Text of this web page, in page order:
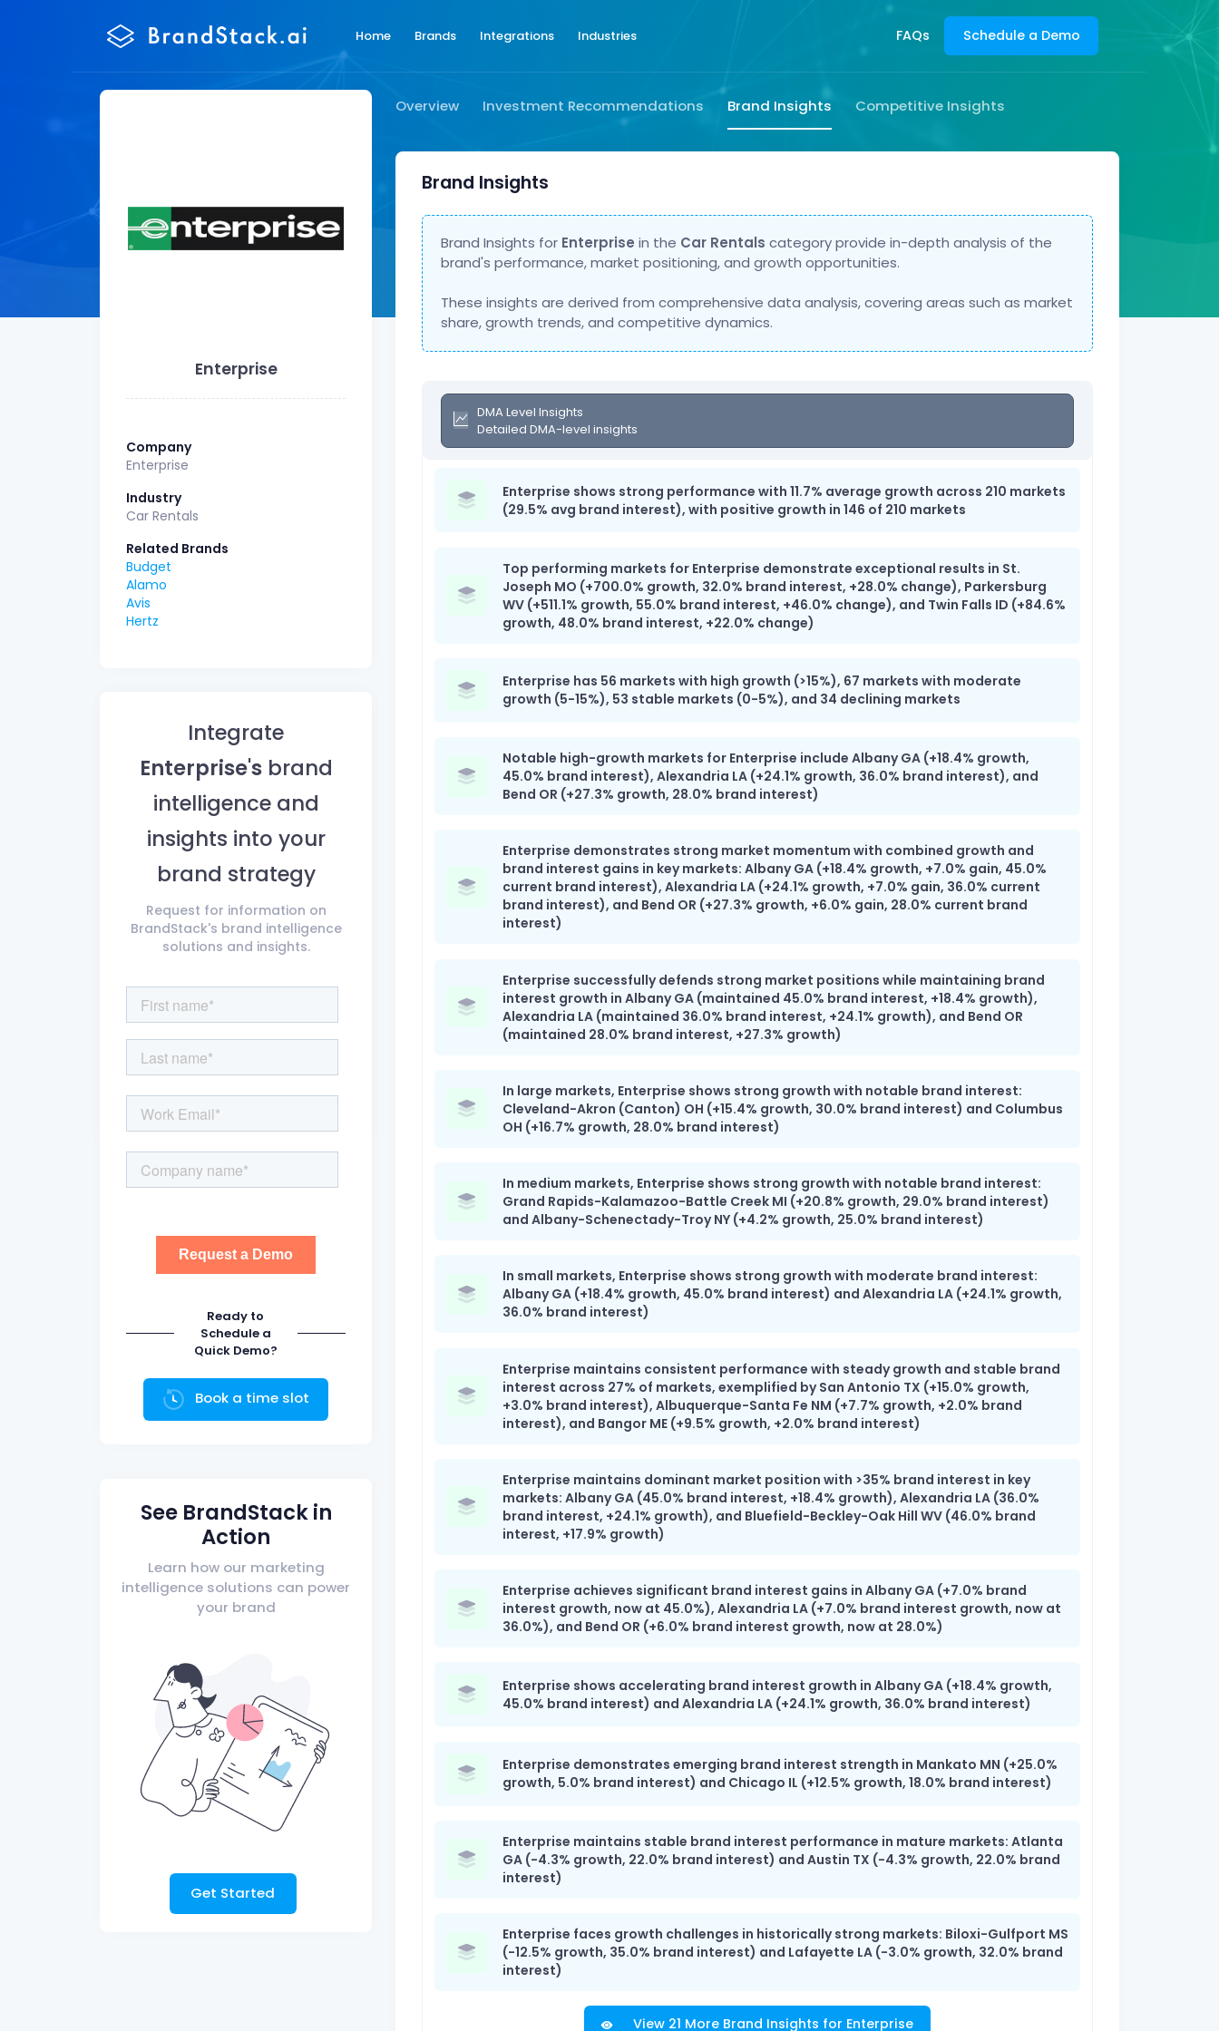
Home Brands Integrations Industries FAQs Schedule a Demo
Enterprise
Company
Enterprise
Industry
Car Rentals
Related Brands
Budget
Alamo
Avis
Hertz
Integrate
Enterprise'sbrand
intelligence and
insights into your
brand strategy
Request for information on
BrandStack's brand intelligence
solutions and insights.
Ready to
Schedule a
Quick Demo?
Book a time slot
See BrandStack in
Action
Learn how our marketing
intelligence solutions can power
your brand
Get Started
Overview Investment Recommendations Brand Insights Competitive Insights
Brand Insights
Brand Insights for Enterprise in the Car Rentals category provide in-depth analysis of the
brand's performance, market positioning, and growth opportunities.
These insights are derived from comprehensive data analysis, covering areas such as market
share, growth trends, and competitive dynamics.
DMA Level Insights
Detailed DMA-level insights
Enterprise shows strong performance with 11.7% average growth across 210 markets
(29.5% avg brand interest), with positive growth in 146 of 210 markets
Top performing markets for Enterprise demonstrate exceptional results in St.
Joseph MO (+700.0% growth, 32.0% brand interest, +28.0% change), Parkersburg
WV (+511.1% growth, 55.0% brand interest, +46.0% change), and Twin Falls ID (+84.6%
growth, 48.0% brand interest, +22.0% change)
Enterprise has 56 markets with high growth (>15%), 67 markets with moderate
growth (5-15%), 53 stable markets (0-5%), and 34 declining markets
Notable high-growth markets for Enterprise include Albany GA (+18.4% growth,
45.0% brand interest), Alexandria LA (+24.1% growth, 36.0% brand interest), and
Bend OR (+27.3% growth, 28.0% brand interest)
Enterprise demonstrates strong market momentum with combined growth and
brand interest gains in key markets: Albany GA (+18.4% growth, +7.0% gain, 45.0%
current brand interest), Alexandria LA (+24.1% growth, +7.0% gain, 36.0% current
brand interest), and Bend OR (+27.3% growth, +6.0% gain, 28.0% current brand
interest)
Enterprise successfully defends strong market positions while maintaining brand
interest growth in Albany GA (maintained 45.0% brand interest, +18.4% growth),
Alexandria LA (maintained 36.0% brand interest, +24.1% growth), and Bend OR
(maintained 28.0% brand interest, +27.3% growth)
In large markets, Enterprise shows strong growth with notable brand interest:
Cleveland-Akron (Canton) OH (+15.4% growth, 30.0% brand interest) and Columbus
OH (+16.7% growth, 28.0% brand interest)
In medium markets, Enterprise shows strong growth with notable brand interest:
Grand Rapids-Kalamazoo-Battle Creek MI (+20.8% growth, 29.0% brand interest)
and Albany-Schenectady-Troy NY (+4.2% growth, 25.0% brand interest)
In small markets, Enterprise shows strong growth with moderate brand interest:
Albany GA (+18.4% growth, 45.0% brand interest) and Alexandria LA (+24.1% growth,
36.0% brand interest)
Enterprise maintains consistent performance with steady growth and stable brand
interest across 27% of markets, exemplified by San Antonio TX (+15.0% growth,
+3.0% brand interest), Albuquerque-Santa Fe NM (+7.7% growth, +2.0% brand
interest), and Bangor ME (+9.5% growth, +2.0% brand interest)
Enterprise maintains dominant market position with >35% brand interest in key
markets: Albany GA (45.0% brand interest, +18.4% growth), Alexandria LA (36.0%
brand interest, +24.1% growth), and Bluefield-Beckley-Oak Hill WV (46.0% brand
interest, +17.9% growth)
Enterprise achieves significant brand interest gains in Albany GA (+7.0% brand
interest growth, now at 45.0%), Alexandria LA (+7.0% brand interest growth, now at
36.0%), and Bend OR (+6.0% brand interest growth, now at 28.0%)
Enterprise shows accelerating brand interest growth in Albany GA (+18.4% growth,
45.0% brand interest) and Alexandria LA (+24.1% growth, 36.0% brand interest)
Enterprise demonstrates emerging brand interest strength in Mankato MN (+25.0%
growth, 5.0% brand interest) and Chicago IL (+12.5% growth, 18.0% brand interest)
Enterprise maintains stable brand interest performance in mature markets: Atlanta
GA (-4.3% growth, 22.0% brand interest) and Austin TX (-4.3% growth, 22.0% brand
interest)
Enterprise faces growth challenges in historically strong markets: Biloxi-Gulfport MS
(-12.5% growth, 35.0% brand interest) and Lafayette LA (-3.0% growth, 32.0% brand
interest)
View 21 More Brand Insights for Enterprise